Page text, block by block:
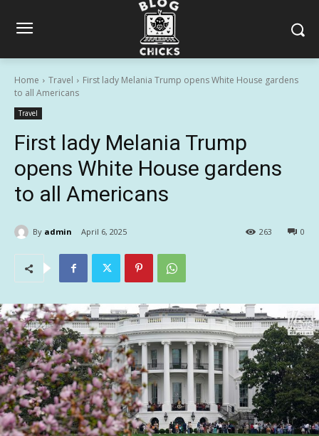
Home Travel
First lady Melania Trump opens White House gardens
to all Americans
Travel
First lady Melania Trump
opens White House gardens
to all Americans
By admin April 6, 2025 0
263